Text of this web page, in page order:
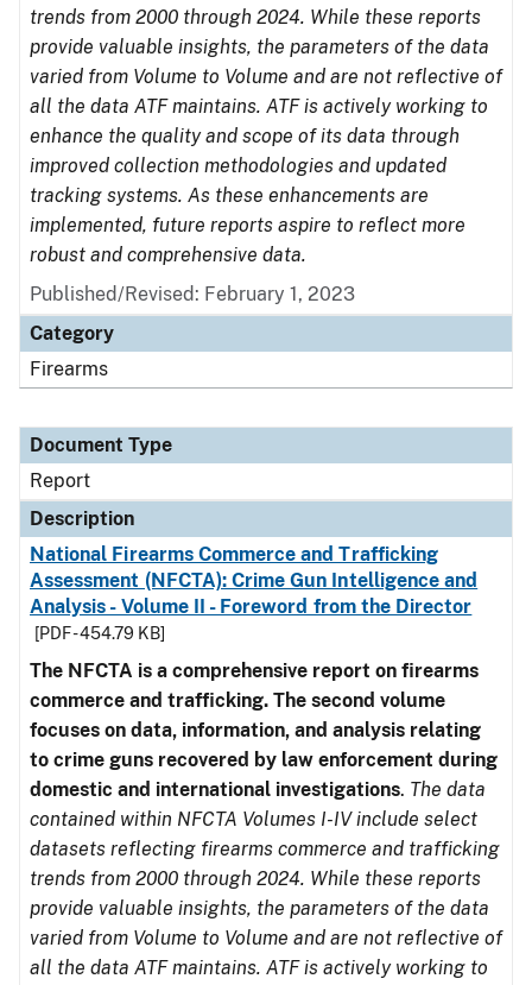
trends from 2000 through 2024. While these reports
provide valuable insights, the parameters of the data
varied from Volume to Volume and are not reflective of
all the data ATF maintains. ATF is actively working to
enhance the quality and scope of its data through
improved collection methodologies and updated
tracking systems. As these enhancements are
implemented, future reports aspire to reflect more
robust and comprehensive data.
Published/Revised: February 1, 2023
Category
Firearms
Document Type
Report
Description
National Firearms Commerce and Trafficking
Assessment (NFCTA): Crime Gun Intelligence and
Analysis - Volume II - Foreword from the Director
[PDF - 454.79 KB]
The NFCTA is a comprehensive report on firearms
commerce and trafficking. The second volume
focuses on data, information, and analysis relating
to crime guns recovered by law enforcement during
domestic and international investigations. The data
contained within NFCTA Volumes I-IV include select
datasets reflecting firearms commerce and trafficking
trends from 2000 through 2024. While these reports
provide valuable insights, the parameters of the data
varied from Volume to Volume and are not reflective of
all the data ATF maintains. ATF is actively working to